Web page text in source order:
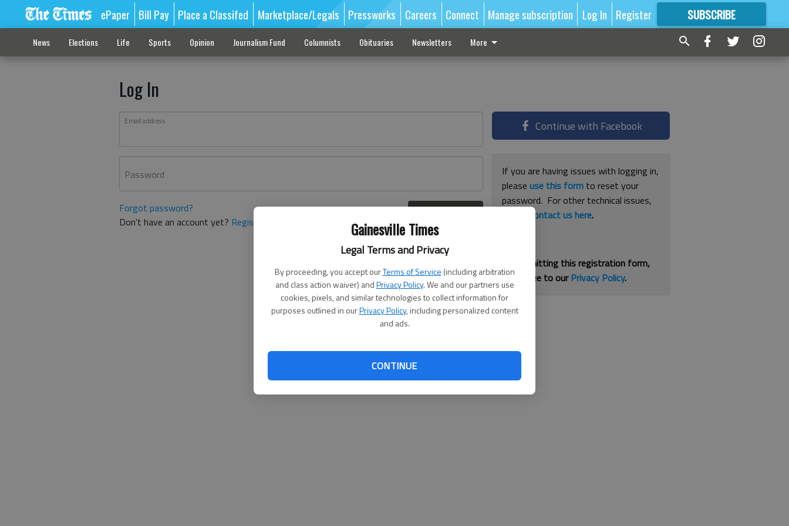
Gainesville Times
Legal Terms and Privacy
By proceeding, you accept ourTerms of Service (including arbitration
and class action waiver) andPrivacy Policy. We and our partners use
cookies, pixels, and similar technologies to collect information for
purposes outlined in ourPrivacy Policy, including personalized content
and ads.
CONTINUE
ePaper Bill Pay Place a Classifed Marketplace/Legals Pressworks Careers Connect Manage subscription Log In Register SUBSCRIBE
FORMORE GREAT CONTENT
News Elections Life Sports Opinion Journalism Fund Columnists Obituaries Newsletters More
Log In
Email address
Password
Forgot password?
Don't have an account yet? Register here
Continue with Facebook
If you are having issues with logging in,
pleaseuse this form to reset your
password. For other technical issues,
contact us here.
By submitting this registration form,
you agree to ourPrivacy Policy.